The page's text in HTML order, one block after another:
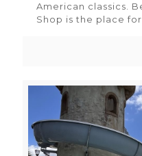
American classics.
Shop is the place